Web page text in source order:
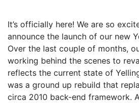
It’s officially here! We are so
announce the launch of our new
Over the last couple of months,
working behind the scenes to
reflects the current state of
was a ground up rebuild that
circa 2010 back-end framework.